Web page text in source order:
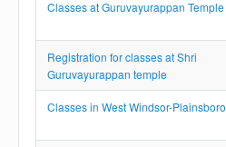
Classes at Guruvayurappan Temple
Registration for classes at Shri
Guruvayurappan temple
Classes in West Windsor-Plainsboro